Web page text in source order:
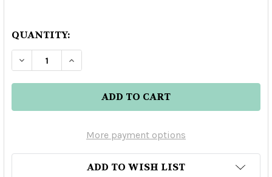
QUANTITY:
DECREASE QUANTITY OF PARTIDA TEQUILA
INCREASE QUANTITY OF PARTIDA
More payment options
ADD TO WISH LIST